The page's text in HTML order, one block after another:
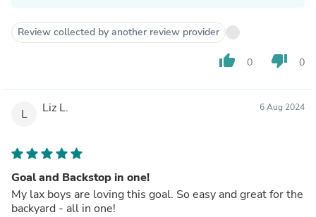
Review collected by another review provider
thumb_up 0 thumb_down 0
L Liz L. 6 Aug 2024
Goal and Backstop in one!
My lax boys are loving this goal. So easy and great for the
backyard - all in one!